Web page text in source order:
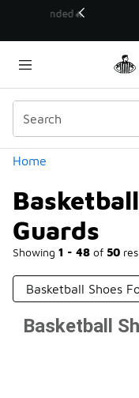
💥 Up
Home
Guards
Showing 1 - 48 of 50
Similar
Categories
Basketball Shoes